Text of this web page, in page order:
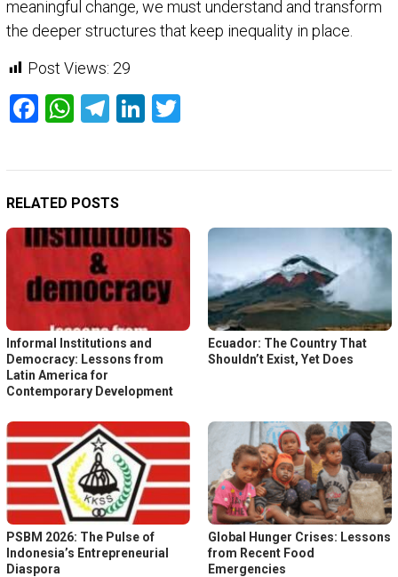
meaningful change, we must understand and transform
the deeper structures that keep inequality in place.
Post Views: 29
Facebook
WhatsApp
Telegram
LinkedIn
RELATED POSTS
Informal Institutions and
Democracy: Lessons from
Latin America for
Contemporary Development
Ecuador: The Country That
Shouldn’t Exist, Yet Does
PSBM 2026: The Pulse of
Indonesia’s Entrepreneurial
Diaspora
Global Hunger Crises: Lessons
from Recent Food
Emergencies